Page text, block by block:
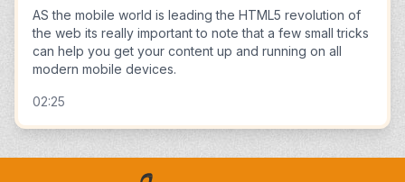
AS the mobile world is leading the HTML5 revolution of
the web its really important to note that a few small tricks
can help you get your content up and running on all
modern mobile devices.
02:25